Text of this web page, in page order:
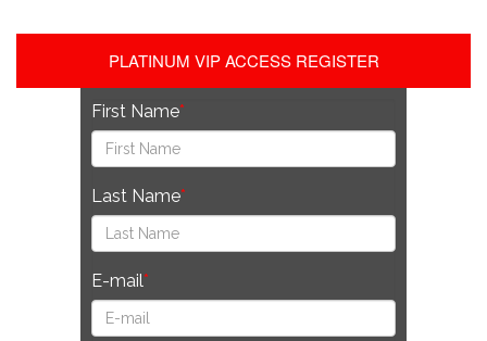
PLATINUM VIP ACCESS REGISTER
First Name
Last Name
E-mail